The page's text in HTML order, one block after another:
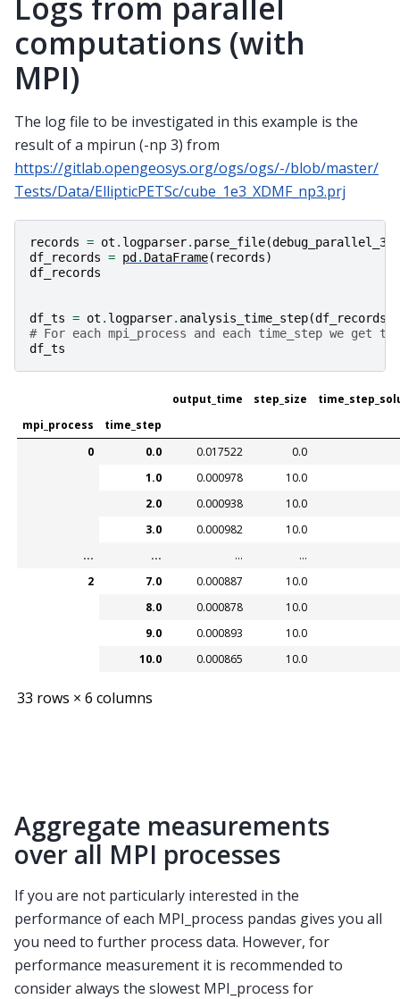
computations (with
MPI)
The log file to be investigated in this example is the
result of a mpirun (-np 3) from
https://gitlab.opengeosys.org/ogs/ogs/-/blob/master/
Tests/Data/EllipticPETSc/cube_1e3_XDMF_np3.prj
records = ot . logparser. parse_file(debug_parallel_3
df_records = pd . DataFrame( records)
df_records
df_ts = ot . logparser. analysis_time_step(df_records
# For each mpi_process and each time_step we get
df_ts
output_time step_size
mpi_process
time_step
0
0.0 0.017522
0.0
1.0
0.000978
10.0
2.0
0.000938
10.0
3.0
0.000982
10.0
...
... ...
...
2
7.0 0.000887
10.0
8.0
0.000878
10.0
9.0
0.000893
10.0
10.0
0.000865 10.0
33 rows × 6 columns
Aggregate measurements
over all MPI processes
If you are not particularly interested in the
performance of each MPI_process pandas gives you all
you need to further process data. However, for
performance measurement it is recommended to
consider always the slowest MPI_process for